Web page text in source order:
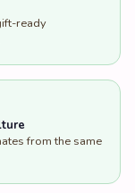
ready
from the same